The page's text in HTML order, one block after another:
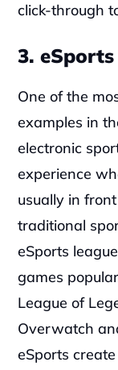
click-through
3. eSports
One of the
examples in
electronic
experience
usually in
traditional
eSports
games
League of
Overwatch
eSports